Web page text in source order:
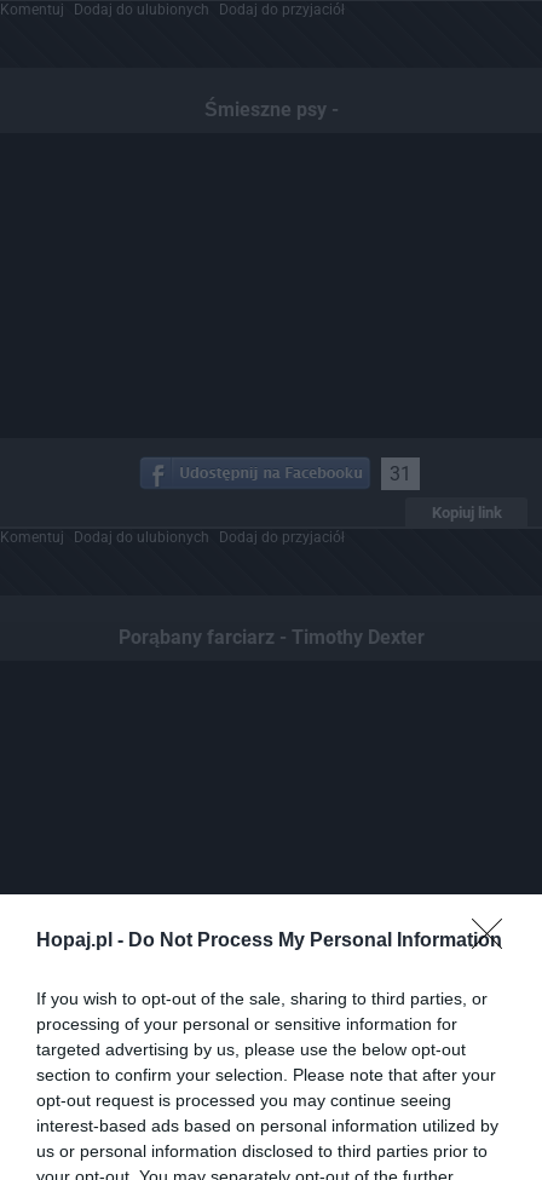
Hopaj.pl - Do Not Process My Personal Information
If you wish to opt-out of the sale, sharing to third parties, or
processing of your personal or sensitive information for
targeted advertising by us, please use the below opt-out
section to confirm your selection. Please note that after your
opt-out request is processed you may continue seeing
interest-based ads based on personal information utilized by
us or personal information disclosed to third parties prior to
Komentuj Dodaj do ulubionych Dodaj do przyjaciół
Śmieszne psy -
31
Kopiuj link
Komentuj Dodaj do ulubionych Dodaj do przyjaciół
Porąbany farciarz - Timothy Dexter
0
Kopiuj link
Komentuj Dodaj do ulubionych Dodaj do przyjaciół
Niewidomi mezczyzni